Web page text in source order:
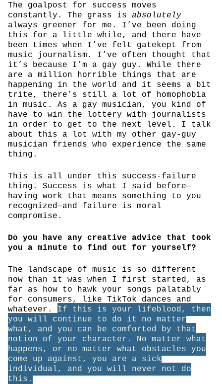
The goalpost for success moves
constantly. The grass is absolutely
always greener for me. I’ve been doing
this for a little while, and there have
been times when I’ve felt gatekept from
music journalism. I’ve often thought that
it’s because I’m a gay guy. While there
are a million horrible things that are
happening in the world and it seems a bit
trite, there’s still a lot of homophobia
in music. As a gay musician, you kind of
have to win the lottery with journalists
in order to get to the next level. I talk
about this a lot with my other gay-guy
musician friends who experience the same
thing.
This is all under this success-failure
thing. Success is what I said before—
having work that means something to you
recognized—and failure is moral
compromise.
Do you have any creative advice that took
you a minute to find out for yourself?
The landscape of music is so different
now than it was when I first started, as
far as how to hawk your songs palatably
for consumers, like TikTok dances and
whatever. If this is your lifeblood, then
you will continue to do it no matter
what, and you can be comforted by that
notion of your character. No matter what
happens, or no matter what obstacles you
come up against, you are a sick
individual, and you will never not do
this.